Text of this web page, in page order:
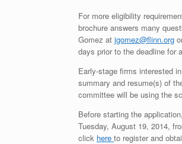
For more eligibility
brochure answers many
Gomez at jgomez@flinn.org
days prior to the deadline for
Early-stage firms interested
summary and resume(s) of
committee will be using the
Before starting the
Tuesday, August 19, 2014,
click here to register and